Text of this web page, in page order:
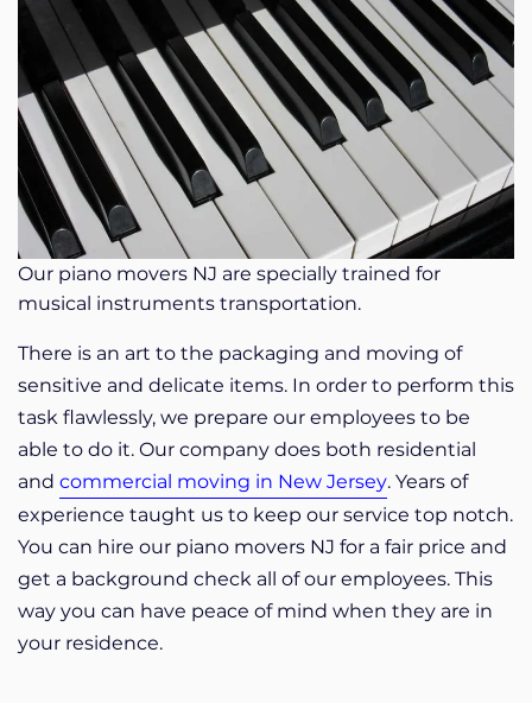
Our piano movers NJ are specially trained for
musical instruments transportation.
There is an art to the packaging and moving of
sensitive and delicate items. In order to perform this
task flawlessly, we prepare our employees to be
able to do it. Our company does both residential
and commercial moving in New Jersey. Years of
experience taught us to keep our service top notch.
You can hire our piano movers NJ for a fair price and
get a background check all of our employees. This
way you can have peace of mind when they are in
your residence.